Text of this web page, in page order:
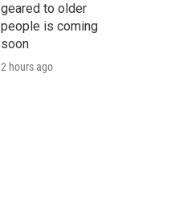
geared to older
people is coming
soon
2 hours ago